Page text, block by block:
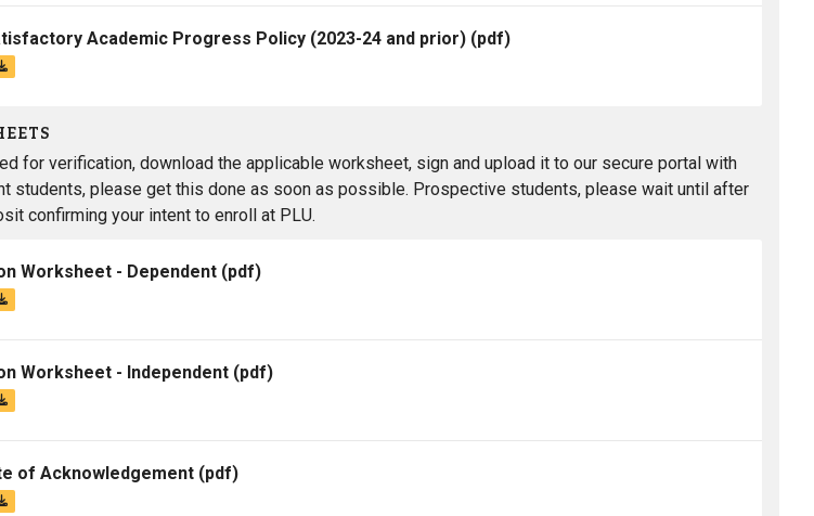
Academic Progress Policy (2023-24 and prior) (pdf)
for verification, download the applicable worksheet, sign and upload it to our secure portal with
students, please get this done as soon as possible. Prospective students, please wait until after
confirming your intent to enroll at PLU.
Worksheet - Dependent (pdf)
Worksheet - Independent (pdf)
of Acknowledgement (pdf)